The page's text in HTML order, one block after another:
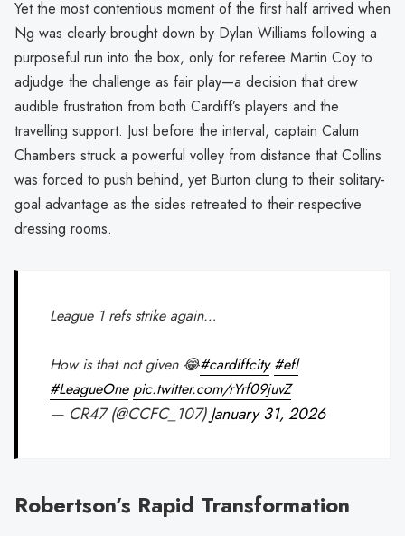
Yet the most contentious moment of the first half arrived when
Ng was clearly brought down by Dylan Williams following a
purposeful run into the box, only for referee Martin Coy to
adjudge the challenge as fair play—a decision that drew
audible frustration from both Cardiff’s players and the
travelling support. Just before the interval, captain Calum
Chambers struck a powerful volley from distance that Collins
was forced to push behind, yet Burton clung to their solitary-
goal advantage as the sides retreated to their respective
dressing rooms.
League 1 refs strike again…
How is that not given 😂#cardiffcity #efl
#LeagueOne pic.twitter.com/rYrf09juvZ
— CR47 (@CCFC_107)January 31, 2026
Robertson’s Rapid Transformation